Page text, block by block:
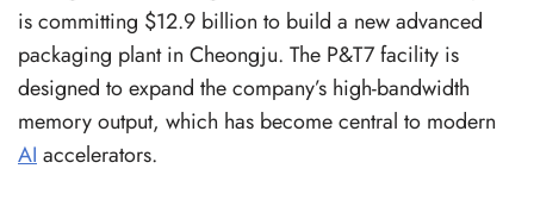
is committing $12.9 billion to build a new advanced
packaging plant in Cheongju. The P&T7 facility is
designed to expand the company’s high-bandwidth
memory output, which has become central to modern
AI accelerators.